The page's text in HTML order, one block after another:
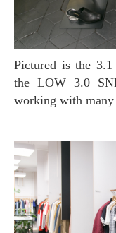
Pictured is the 3.1 Phillip Lim classic (840.00 €) and
the LOW 3.0
working with many